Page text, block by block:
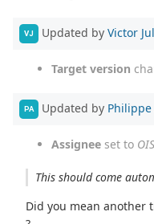
VJ Updated by Victor
Target version
PA Updated by
Assignee set to
This should come
Did you mean another